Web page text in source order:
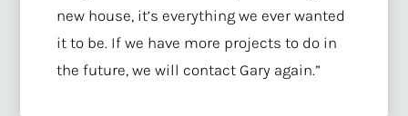
new house, it’s everything we ever wanted
it to be. If we have more projects to do in
the future, we will contact Gary again.”